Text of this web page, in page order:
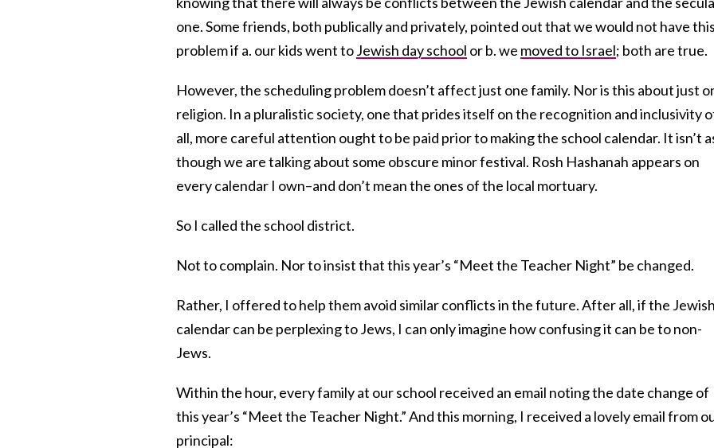
one. Some friends, both publically and privately, pointed out that we would not have this
problem if a. our kids went toJewish day school or b. we moved to Israel; both are true.
However, the scheduling problem doesn’t affect just one family. Nor is this about just
religion. In a pluralistic society, one that prides itself on the recognition and inclusivity
all, more careful attention ought to be paid prior to making the school calendar. It isn’t
though we are talking about some obscure minor festival. Rosh Hashanah appears on
every calendar I own–and don’t mean the ones of the local mortuary.
So I called the school district.
Not to complain. Nor to insist that this year’s “Meet the Teacher Night” be changed.
Rather, I offered to help them avoid similar conflicts in the future. After all, if the Jewish
calendar can be perplexing to Jews, I can only imagine how confusing it can be to non-
Jews.
Within the hour, every family at our school received an email noting the date change of
this year’s “Meet the Teacher Night.” And this morning, I received a lovely email from
principal: